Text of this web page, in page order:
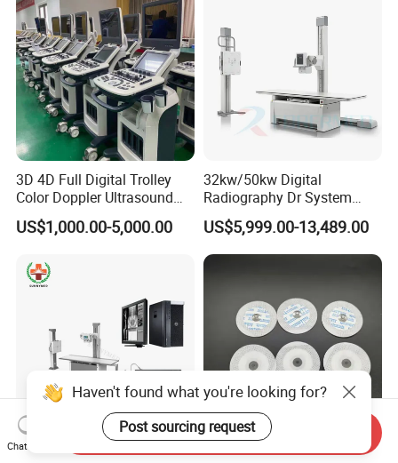
3D 4D Full Digital Trolley
Color Doppler Ultrasound
Scanner
US$1,000.00-5,000.00
32kw/50kw Digital
Radiography Dr System
High Frequency X Ray
Machine Floor Mounted
Xray Machine
US$5,999.00-13,489.00
Sy-D047A-3 Hospital
Disposable Medical Adult
Haven't found what you're looking for?
Post sourcing request
Chat Now
Send Inquiry